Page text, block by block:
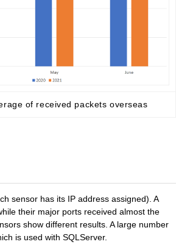
of received packets overseas
sensor has its IP address assigned). A
their major ports received almost the
show different results. A large number
is used with SQLServer.